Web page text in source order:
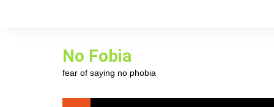
No Fobia
fear of saying no phobia